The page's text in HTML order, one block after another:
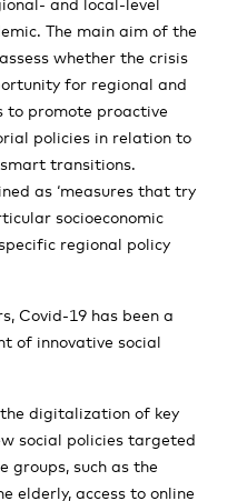
and local-level
The main aim of the
whether the crisis
for regional and
to promote proactive
policies in relation to
transitions.
as ‘measures that try
socioeconomic
regional policy
Covid-19 has been a
of innovative social
digitalization of key
social policies targeted
groups, such as the
elderly, access to online